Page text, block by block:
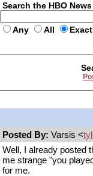
Search the HBO
Any All Exact
Posted By: Varsis <
Well, I already posted
me strange "you
for me.